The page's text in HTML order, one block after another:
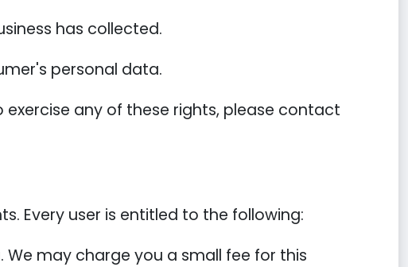
has collected.
personal data.
any of these rights, please contact
Every user is entitled to the following:
may charge you a small fee for this